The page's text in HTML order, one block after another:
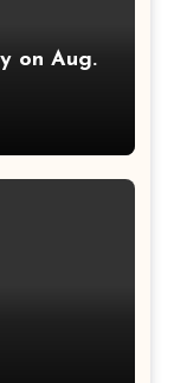
on Aug.